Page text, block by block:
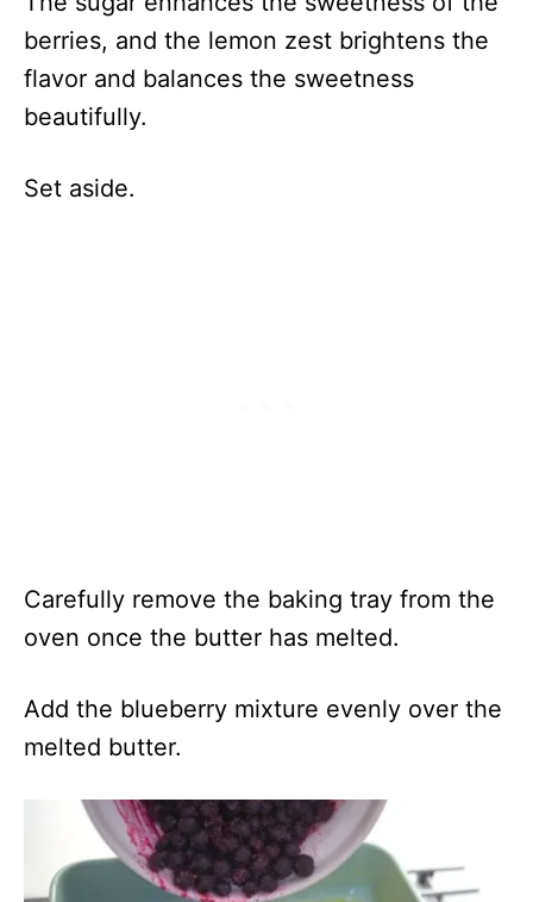
berries, and the lemon zest brightens the
flavor and balances the sweetness
beautifully.
Set aside.
Carefully remove the baking tray from the
oven once the butter has melted.
Add the blueberry mixture evenly over the
melted butter.